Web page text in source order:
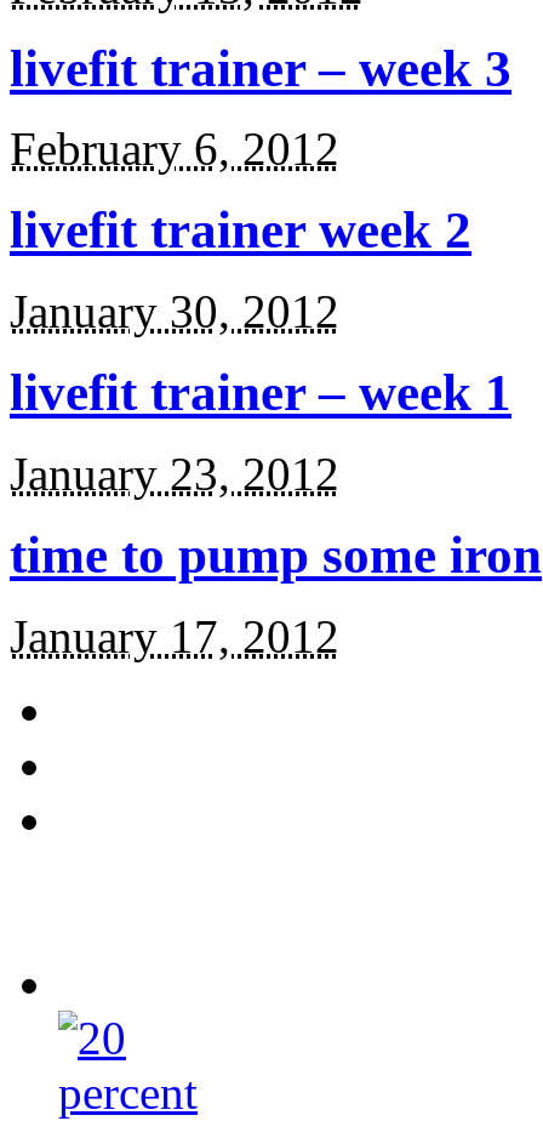
livefit trainer – week 3
February 6, 2012
livefit trainer week 2
January 30, 2012
livefit trainer – week 1
January 23, 2012
time to pump some iron
January 17, 2012